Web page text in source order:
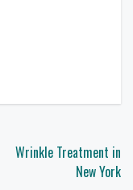
Wrinkle Treatment in
New York